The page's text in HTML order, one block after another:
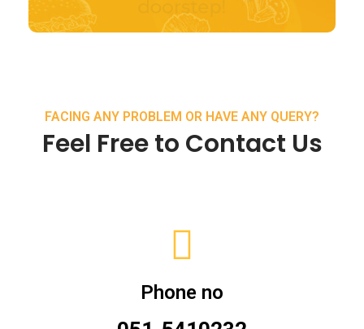
FACING ANY PROBLEM OR HAVE ANY QUERY?
Feel Free to Contact Us
Phone no